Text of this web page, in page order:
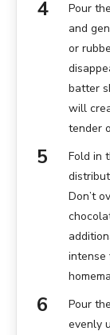
Pour
and
or
batter
will
tender
Fold in
Don’t
intense
Pour
evenly